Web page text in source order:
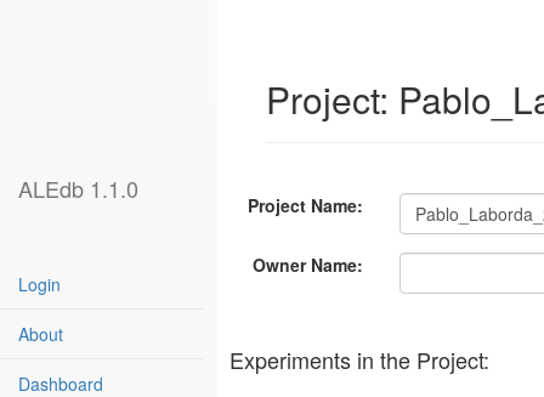
ALEdb 1.1.0
Login
About
Dashboard
Project:
Project Name:
Owner Name:
Experiments in the Project: